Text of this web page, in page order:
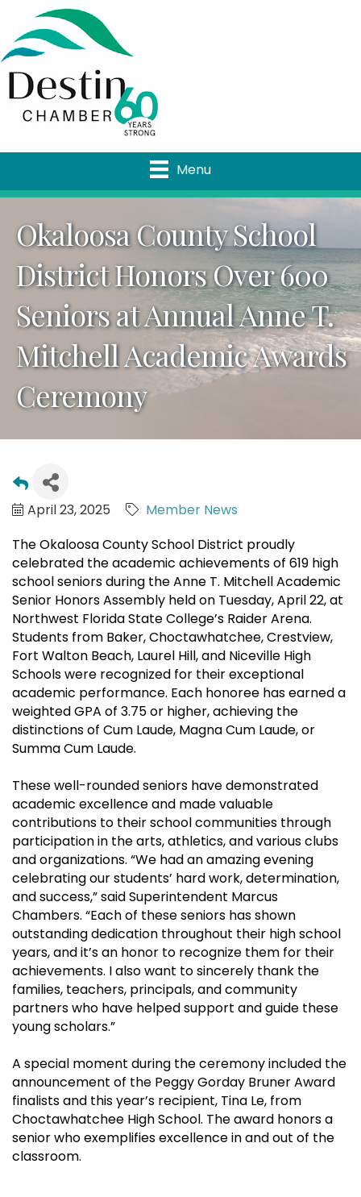
Menu
Okaloosa County School
District Honors Over 600
Seniors at Annual Anne T.
Mitchell Academic Awards
Ceremony
April 23, 2025
Member News
The Okaloosa County School District proudly
celebrated the academic achievements of 619 high
school seniors during the Anne T. Mitchell Academic
Senior Honors Assembly held on Tuesday, April 22, at
Northwest Florida State College’s Raider Arena.
Students from Baker, Choctawhatchee, Crestview,
Fort Walton Beach, Laurel Hill, and Niceville High
Schools were recognized for their exceptional
academic performance. Each honoree has earned a
weighted GPA of 3.75 or higher, achieving the
distinctions of Cum Laude, Magna Cum Laude, or
Summa Cum Laude.
These well-rounded seniors have demonstrated
academic excellence and made valuable
contributions to their school communities through
participation in the arts, athletics, and various clubs
and organizations. “We had an amazing evening
celebrating our students’ hard work, determination,
and success,” said Superintendent Marcus
Chambers. “Each of these seniors has shown
outstanding dedication throughout their high school
years, and it’s an honor to recognize them for their
achievements. I also want to sincerely thank the
families, teachers, principals, and community
partners who have helped support and guide these
young scholars.”
A special moment during the ceremony included the
announcement of the Peggy Gorday Bruner Award
finalists and this year’s recipient, Tina Le, from
Choctawhatchee High School. The award honors a
senior who exemplifies excellence in and out of the
classroom.